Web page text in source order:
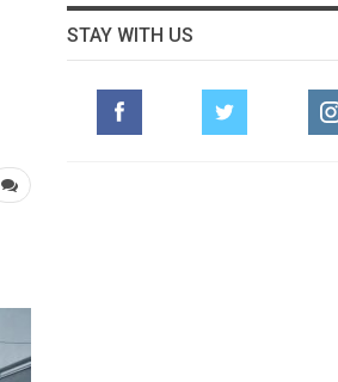
STAY WITH US